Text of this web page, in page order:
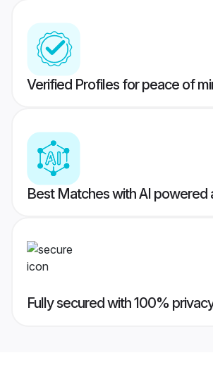
Verified Profiles for peace of
Best Matches with AI powered
Fully secured with 100%